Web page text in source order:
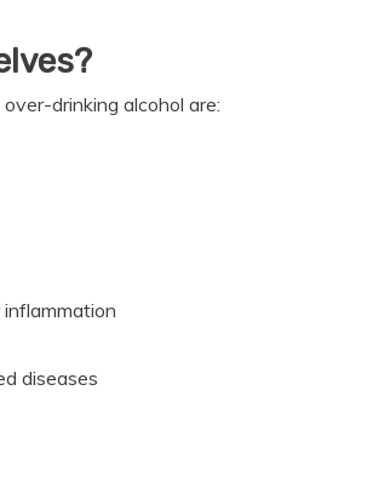
drinking alcohol are:
diseases